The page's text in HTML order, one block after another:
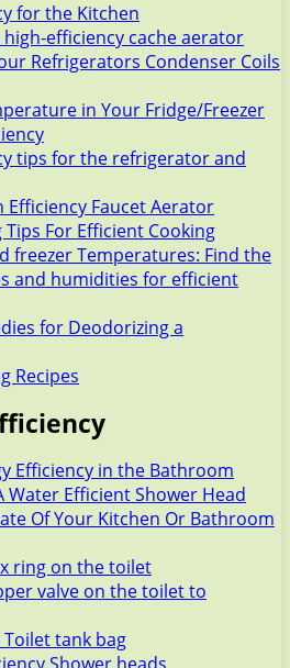
for the Kitchen
efficiency cache aerator
Refrigerators Condenser Coils
in Your Fridge/Freezer
tips for the refrigerator and
Efficiency Faucet Aerator
Tips For Efficient Cooking
freezer Temperatures: Find the
and humidities for efficient
for Deodorizing a
Recipes
Efficiency in the Bathroom
Water Efficient Shower Head
Of Your Kitchen Or Bathroom
ring on the toilet
valve on the toilet to
tank bag